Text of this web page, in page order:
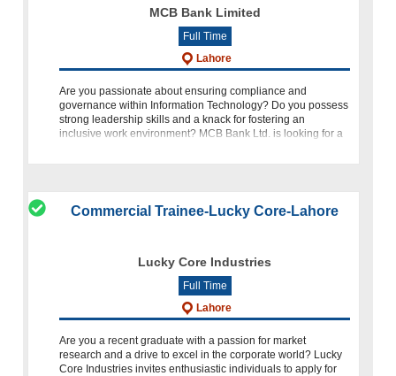
MCB Bank Limited
Full Time
Lahore
Are you passionate about ensuring compliance and
governance within Information Technology? Do you possess
strong leadership skills and a knack for fostering an
inclusive work environment? MCB Bank Ltd. is looking for a
Commercial Trainee-Lucky Core-Lahore
Lucky Core Industries
Full Time
Lahore
Are you a recent graduate with a passion for market
research and a drive to excel in the corporate world? Lucky
Core Industries invites enthusiastic individuals to apply for